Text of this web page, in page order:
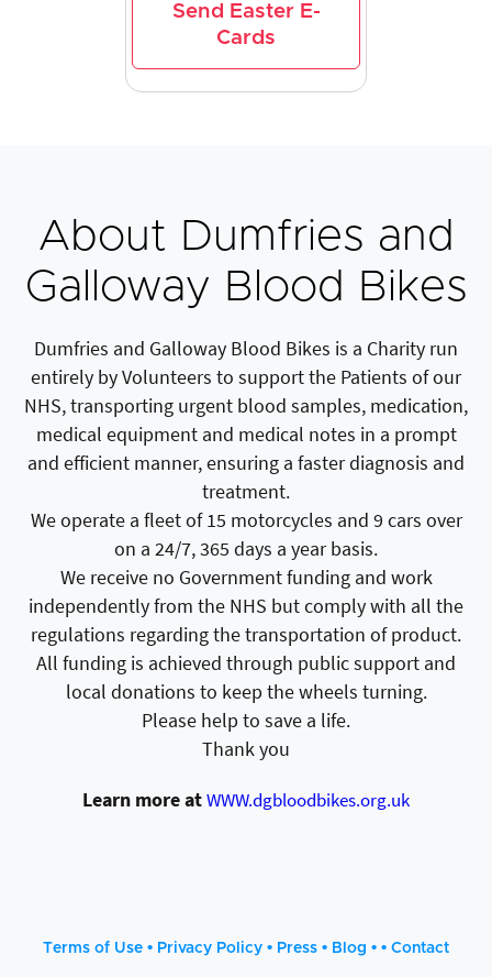
Send Easter E-
Cards
About Dumfries and
Galloway Blood Bikes
Dumfries and Galloway Blood Bikes is a Charity run
entirely by Volunteers to support the Patients of our
NHS, transporting urgent blood samples, medication,
medical equipment and medical notes in a prompt
and efficient manner, ensuring a faster diagnosis and
treatment.
We operate a fleet of 15 motorcycles and 9 cars over
on a 24/7, 365 days a year basis.
We receive no Government funding and work
independently from the NHS but comply with all the
regulations regarding the transportation of product.
All funding is achieved through public support and
local donations to keep the wheels turning.
Please help to save a life.
Thank you
Learn more atWWW.dgbloodbikes.org.uk
Terms of Use • Privacy Policy • Press • Blog • • Contact